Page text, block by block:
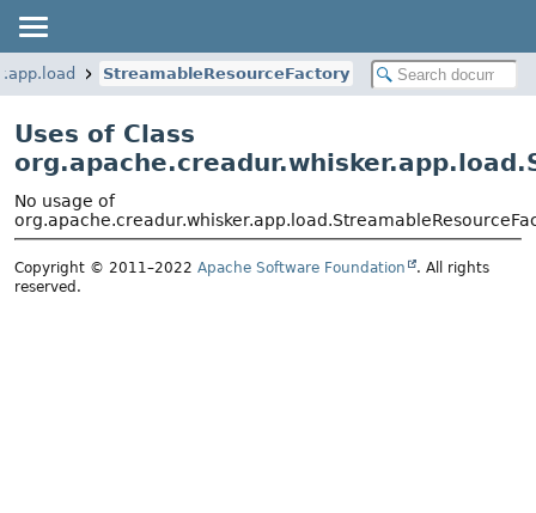
StreamableResourceFactory
Uses of Class
No usage of
Copyright © 2011–2022 Apache Software Foundation
. All rights
reserved.